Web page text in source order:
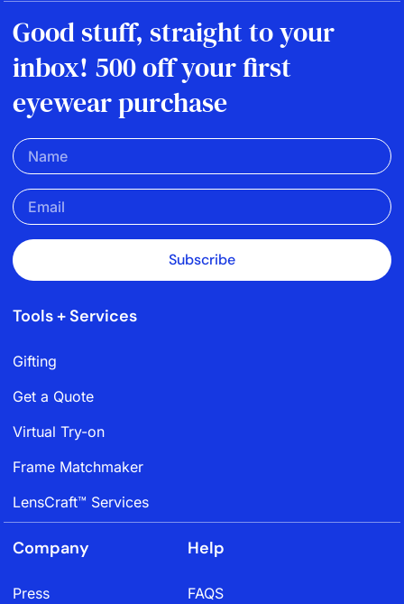
Good stuff, straight to your
inbox! 500 off your first
eyewear purchase
Subscribe
Tools + Services
Gifting
Get a Quote
Virtual Try-on
Frame Matchmaker
LensCraft™ Services
Company
Press
Help
FAQS